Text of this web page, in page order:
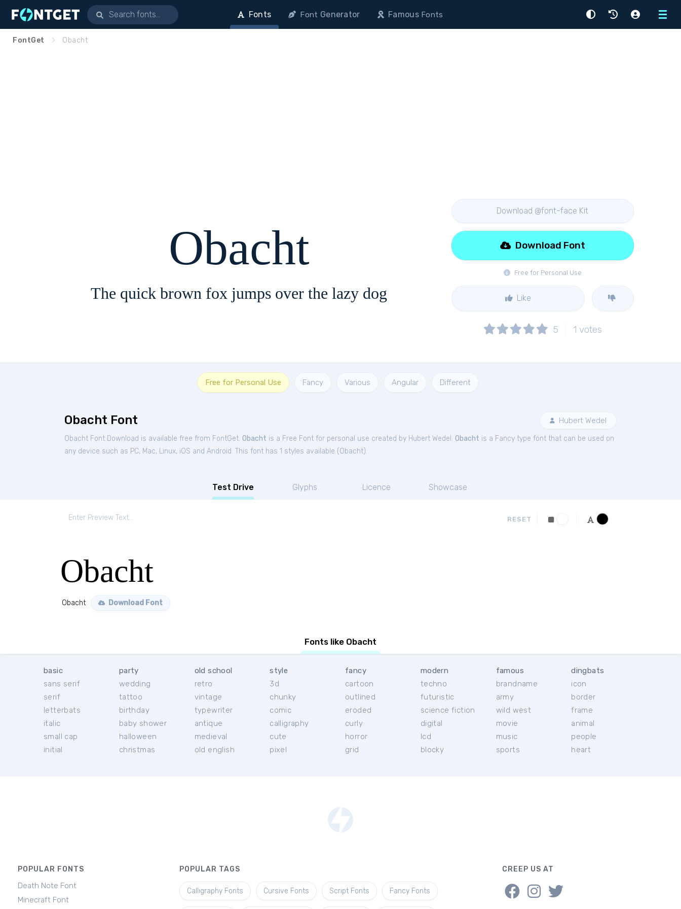
Menu
Fonts Font Generator FamousFonts
FontGet Obacht
Obacht
The quick brown fox jumps over the lazy dog
Download @font-face Kit
Free for Personal Use
Download Font
Like
5 1 votes
Free for Personal Use Fancy Various Angular Different
Obacht Font Hubert Wedel
Obacht Font Download is available free from FontGet. Obacht is a Free Font for personal use created by Hubert Wedel. Obacht is a Fancy type font that can be used on
any device such as PC, Mac, Linux, iOS and Android. This font has 1 styles available (Obacht).
Test Drive Glyphs Licence Showcase
RESET
Obacht
Obacht Download Font
Fonts like Obacht
basic
sans serif
serif
letterbats
italic
small cap
initial
party
wedding
tattoo
birthday
baby shower
halloween
christmas
old school
retro
vintage
typewriter
antique
medieval
old english
style
3d
chunky
comic
calligraphy
cute
pixel
fancy
cartoon
outlined
eroded
curly
horror
grid
modern
techno
futuristic
science fiction
digital
lcd
blocky
famous
brandname
army
wild west
movie
music
sports
dingbats
icon
border
frame
animal
people
heart
POPULAR FONTS
Death Note Font
Minecraft Font
POPULAR TAGS
Calligraphy Fonts Cursive Fonts Script Fonts Fancy Fonts
CREEP US AT